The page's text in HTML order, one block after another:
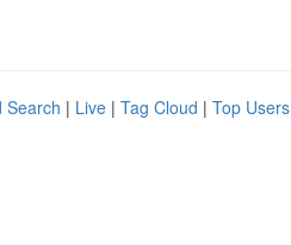
Search | Live | Tag Cloud | Top Users